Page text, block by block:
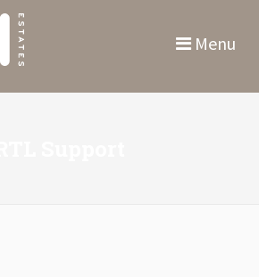
Menu